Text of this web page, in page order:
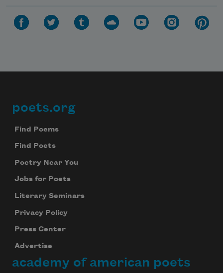
Footer
poets.org
Find Poems
Find Poets
Poetry Near You
Jobs for Poets
Literary Seminars
Privacy Policy
Press Center
Advertise
academy of american poets